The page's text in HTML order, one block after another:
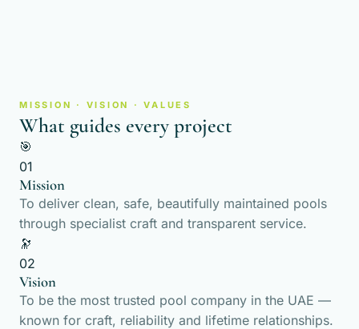
MISSION · VISION · VALUES
What guides every project
🎯
01
Mission
To deliver clean, safe, beautifully maintained pools
through specialist craft and transparent service.
🔭
02
Vision
To be the most trusted pool company in the UAE —
known for craft, reliability and lifetime relationships.